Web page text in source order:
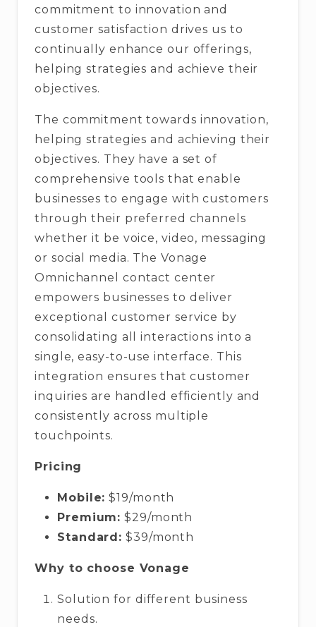
commitment to innovation and
customer satisfaction drives us to
continually enhance our offerings,
helping strategies and achieve their
objectives.
The commitment towards innovation,
helping strategies and achieving their
objectives. They have a set of
comprehensive tools that enable
businesses to engage with customers
through their preferred channels
whether it be voice, video, messaging
or social media. The Vonage
Omnichannel contact center
empowers businesses to deliver
exceptional customer service by
consolidating all interactions into a
single, easy-to-use interface. This
integration ensures that customer
inquiries are handled efficiently and
consistently across multiple
touchpoints.
Pricing
Mobile: $19/month
Premium: $29/month
Standard: $39/month
Why to choose Vonage
Solution for different business
needs.